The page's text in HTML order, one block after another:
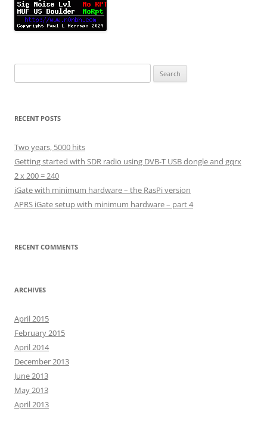
for:
RECENT POSTS
Two years, 5000 hits
Getting started with SDR radio using DVB-T USB dongle and gqrx
2 x 200 = 240
iGate with minimum hardware – the RasPi version
APRS iGate setup with minimum hardware – part 4
RECENT COMMENTS
ARCHIVES
April 2015
February 2015
April 2014
December 2013
June 2013
May 2013
April 2013